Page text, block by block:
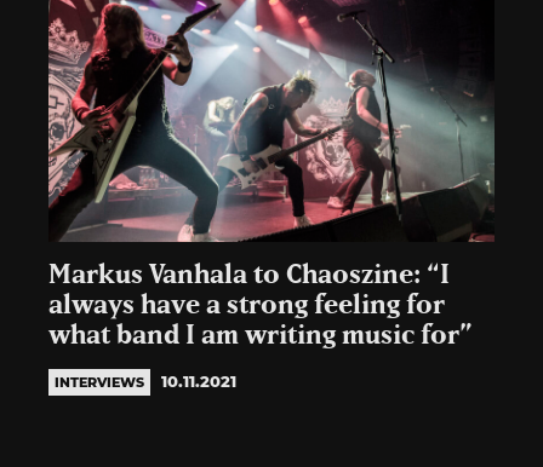
Markus Vanhala to Chaoszine: “I
always have a strong feeling for
what band I am writing music for”
INTERVIEWS 10.11.2021